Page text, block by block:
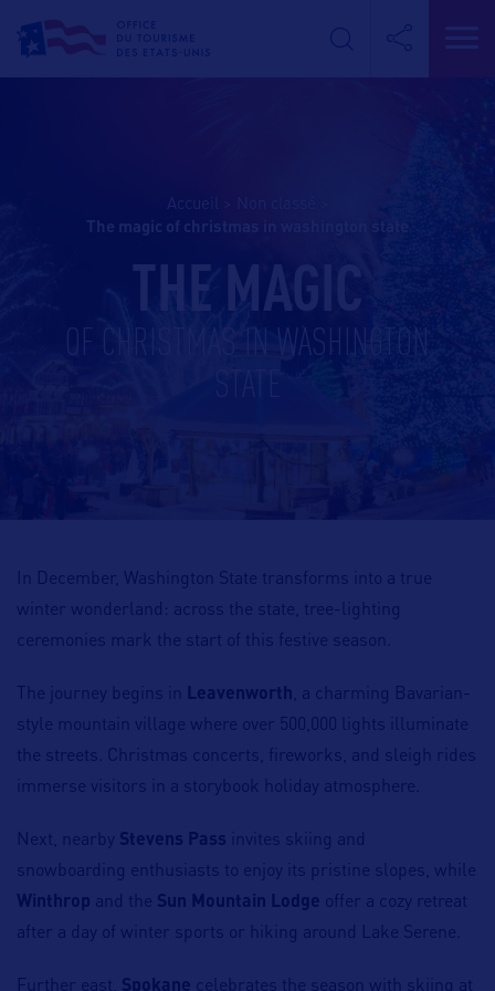
the magic of christmas in washington state
THE MAGIC
OF CHRISTMAS IN WASHINGTON
In December, Washington State transforms into a true
winter wonderland: across the state, tree-lighting
ceremonies mark the start of this festive season.
The journey begins in Leavenworth , a charming Bavarian-
style mountain village where over 500,000 lights illuminate
the streets. Christmas concerts, fireworks, and sleigh rides
immerse visitors in a storybook holiday atmosphere.
Next, nearby Stevens Pass invites skiing and
snowboarding enthusiasts to enjoy its pristine slopes, while
Winthrop and the Sun Mountain Lodge offer a cozy retreat
after a day of winter sports or hiking around Lake Serene.
Further east, Spokane celebrates the season with skiing at